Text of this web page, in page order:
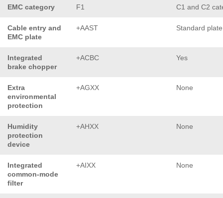
EMC category F1 C1 and C2
Cable entry and
EMC plate
+AAST Standard plate
Integrated
brake chopper
+ACBC Yes
Extra
environmental
protection
+AGXX None
Humidity
protection
device
+AHXX None
Integrated
common-mode
filter
+AIXX None